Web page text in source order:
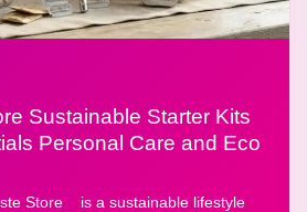
Sustainable Starter Kits
Personal Care and Eco
Store is a sustainable lifestyle